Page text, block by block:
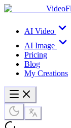
AI Video
AI Image
Pricing
Blog
My Creations